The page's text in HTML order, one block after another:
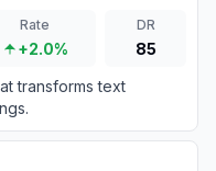
Rate
+2.0%
DR
85
transforms text